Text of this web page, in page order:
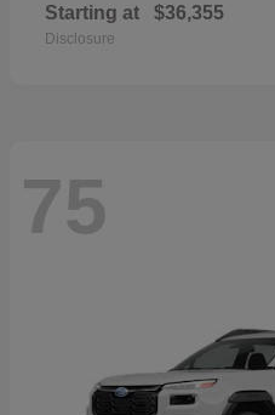
Starting at $36,355
Disclosure
75